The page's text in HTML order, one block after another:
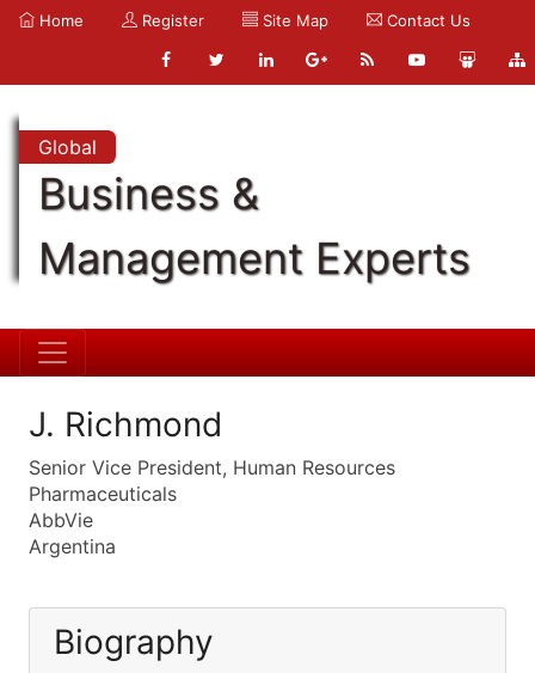
Home Register Site Map Contact Us
Global
Business &
Management Experts
J. Richmond
Senior Vice President, Human Resources
Pharmaceuticals
AbbVie
Argentina
Biography